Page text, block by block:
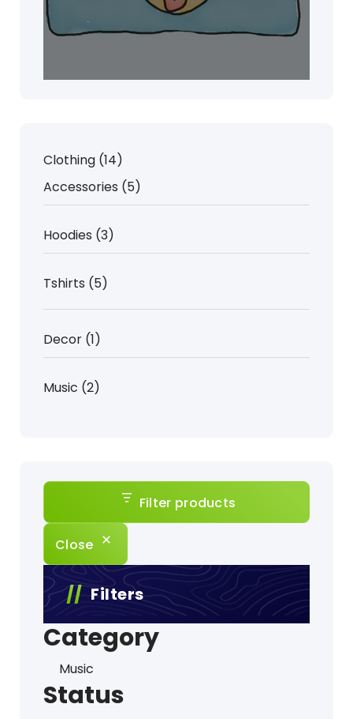
Clothing 1414
products
Accessories 55
products
Hoodies 33
products
Tshirts 55
Decor 11
product
Music 22
Filter products
Close
Filters
Category
Category
Music
Status